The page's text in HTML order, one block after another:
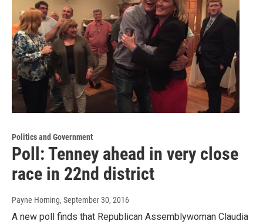
Politics and Government
Poll: Tenney ahead in very close
race in 22nd district
Payne Horning, September 30, 2016
A new poll finds that Republican Assemblywoman Claudia